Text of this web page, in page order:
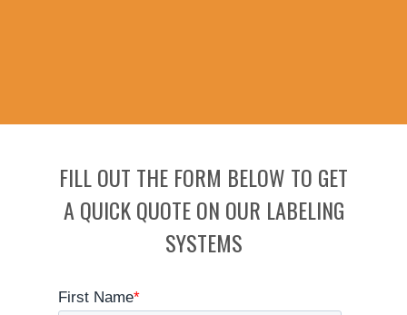
FILL OUT THE FORM BELOW TO GET
A QUICK QUOTE ON OUR LABELING
SYSTEMS